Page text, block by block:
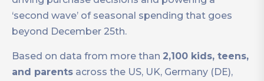
‘second wave’ of seasonal spending that goes
beyond December 25th.
Based on data from more than 2,100 kids, teens,
and parents across the US, UK, Germany (DE),